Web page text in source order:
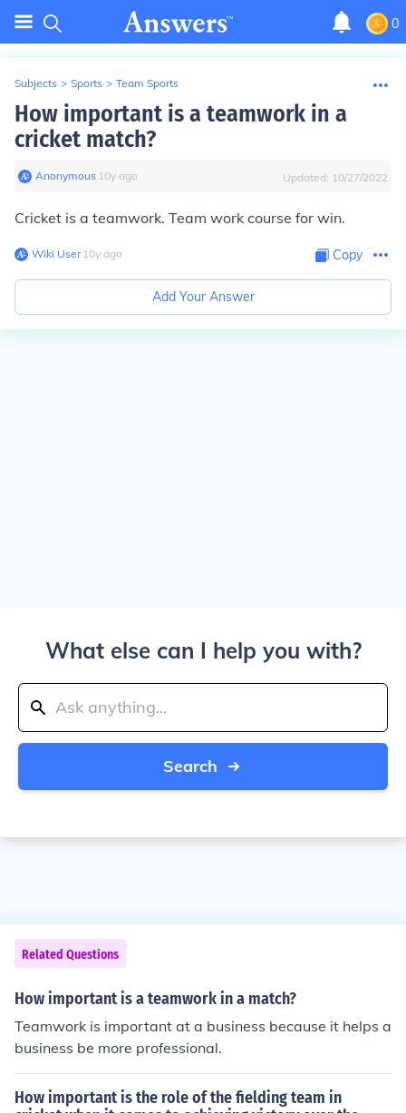
0
Subjects > Sports > Team Sports
How important is a teamwork in a
cricket match?
Anonymous∙ 10y ago Updated: 10/27/2022
Cricket is a teamwork. Team work course for win.
Wiki User∙10y ago Copy
Add Your Answer
What else can I help you with?
Search
Related Questions
How important is a teamwork in a match?
Teamwork is important at a business because it helps a
business be more professional.
How important is the role of the fielding team in